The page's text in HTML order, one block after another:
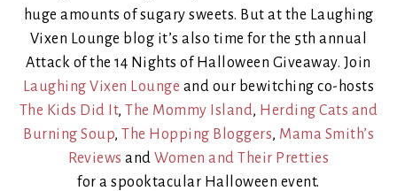
huge amounts of sugary sweets. But at the Laughing
Vixen Lounge blog it’s also time for the 5th annual
Attack of the 14 Nights of Halloween Giveaway. Join
Laughing Vixen Lounge and our bewitching co-hosts
The Kids Did It,The Mommy Island, Herding Cats and
Burning Soup, The Hopping Bloggers, Mama Smith’s
Reviews and Women and Their Pretties
for a spooktacular Halloween event.